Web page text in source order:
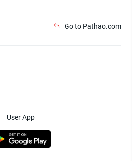
Go to Pathao.com
User App